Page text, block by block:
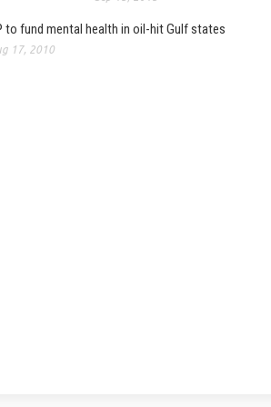
to fund mental health in oil-hit Gulf states
17, 2010